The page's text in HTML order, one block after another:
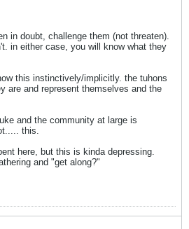
in doubt, challenge them (not threaten).
in either case, you will know what they
this instinctively/implicitly. the tuhons
are and represent themselves and the
and the community at large is
this.
here, but this is kinda depressing.
and "get along?"